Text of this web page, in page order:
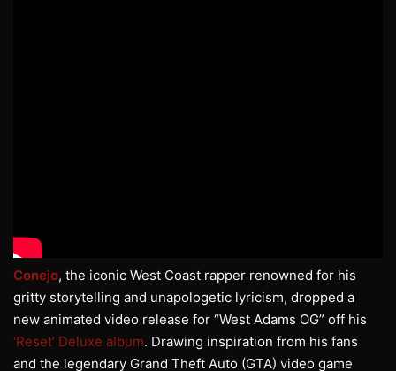
Conejo, the iconic West Coast rapper renowned for his
gritty storytelling and unapologetic lyricism, dropped a
new animated video release for “West Adams OG” off his
‘Reset’ Deluxe album. Drawing inspiration from his fans
and the legendary Grand Theft Auto (GTA) video game